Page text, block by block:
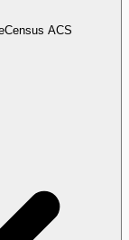
Census ACS